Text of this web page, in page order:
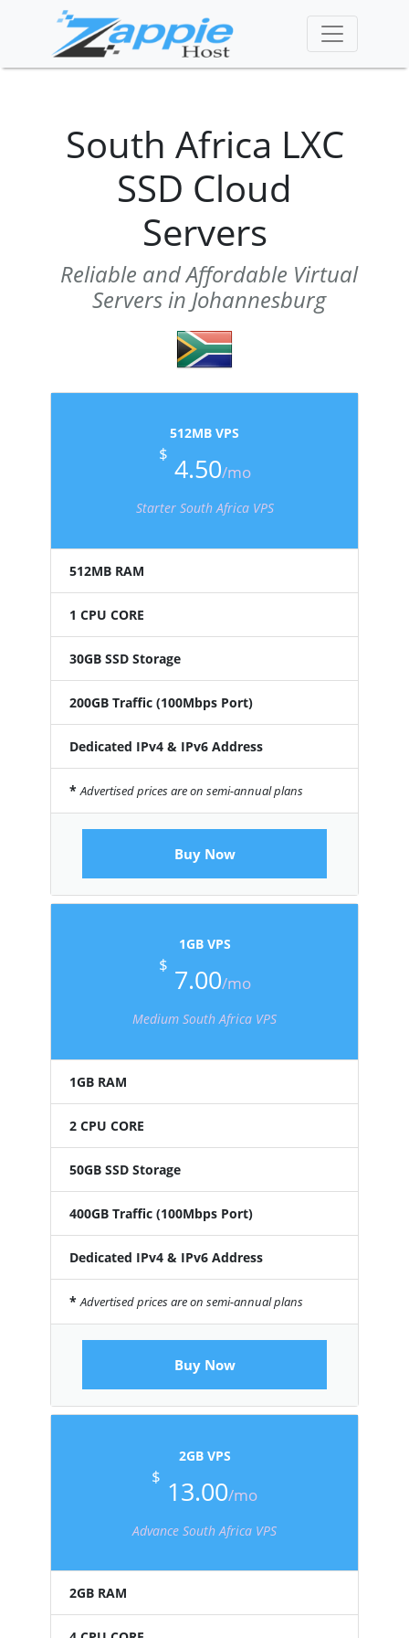
South Africa LXC
SSD Cloud
Servers
Reliable and Affordable Virtual
Servers in Johannesburg
512MB VPS
$ 4.50/mo
Starter South Africa VPS
512MB RAM
1 CPU CORE
30GB SSD Storage
200GB Traffic (100Mbps Port)
Dedicated IPv4 & IPv6 Address
*Advertised prices are on semi-annual plans
Buy Now
1GB VPS
$ 7.00/mo
Medium South Africa VPS
1GB RAM
2 CPU CORE
50GB SSD Storage
400GB Traffic (100Mbps Port)
Dedicated IPv4 & IPv6 Address
*Advertised prices are on semi-annual plans
Buy Now
2GB VPS
$ 13.00/mo
Advance South Africa VPS
2GB RAM